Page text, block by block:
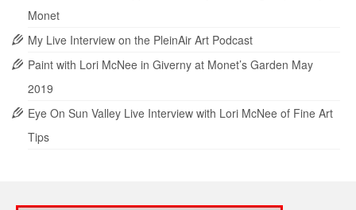
Monet
My Live Interview on the PleinAir Art Podcast
Paint with Lori McNee in Giverny at Monet’s Garden May
2019
Eye On Sun Valley Live Interview with Lori McNee of Fine Art
Tips